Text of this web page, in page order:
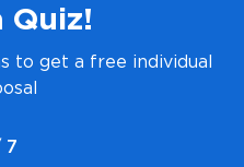
Quiz!
to get a free individual
7